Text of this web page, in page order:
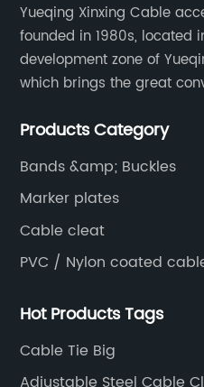
Yueqing Xinxing Cable
founded in 1980s, located
development zone of
which brings the great
Products Category
Bands &amp; Buckles
Marker plates
Cable cleat
PVC / Nylon coated
Hot Products Tags
Cable Tie Big